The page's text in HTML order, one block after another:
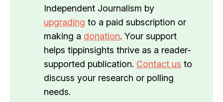
Independent Journalism by
upgrading to a paid subscription or
making a donation. Your support
helps tippinsights thrive as a reader-
supported publication. Contact us to
discuss your research or polling
needs.